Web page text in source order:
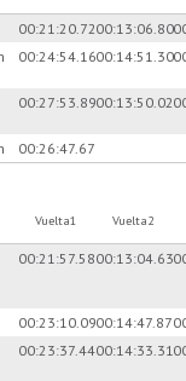
00:21:20.7200:13:06.80
00:24:54.1600:14:51.30
00:27:53.8900:13:50.02
00:26:47.67
Vuelta1 Vuelta2
00:21:57.5800:13:04.63
00:23:10.0900:14:47.87
00:23:37.4400:14:33.31